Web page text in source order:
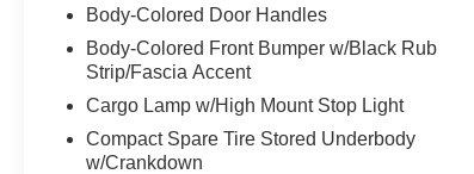
Body-Colored Door Handles
Body-Colored Front Bumper w/Black Rub
Strip/Fascia Accent
Cargo Lamp w/High Mount Stop Light
Compact Spare Tire Stored Underbody
w/Crankdown